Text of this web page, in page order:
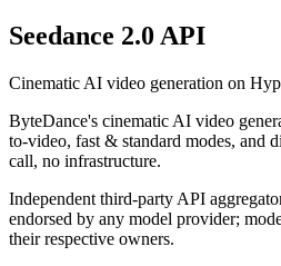
Seedance 2.0 API
Cinematic AI video generation on
ByteDance's cinematic AI video
to-video, fast & standard modes, and
call, no infrastructure.
Independent third-party API
endorsed by any model provider;
their respective owners.